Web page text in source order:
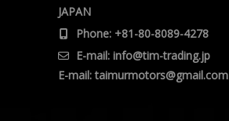
JAPAN
Phone: +81-80-8089-4278
E-mail: info@tim-trading.jp
E-mail:taimurmotors@gmail.com